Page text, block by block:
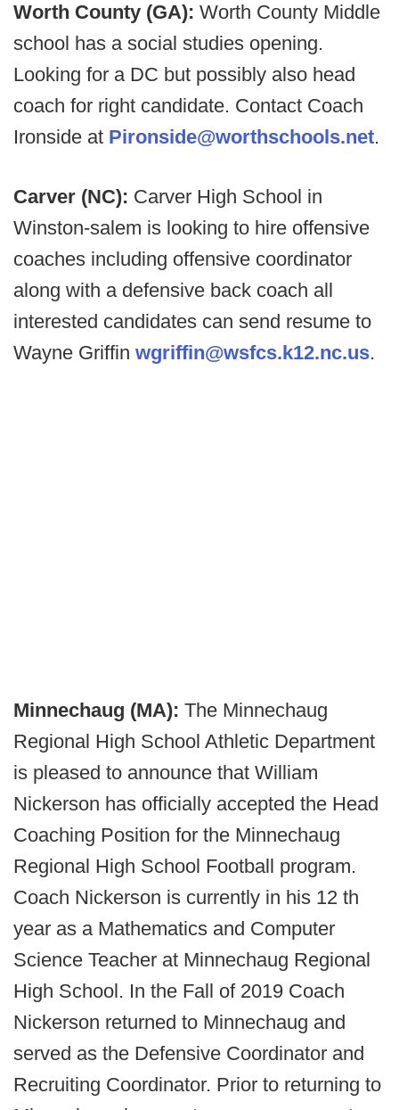
Worth County (GA): Worth County Middle
school has a social studies opening.
Looking for a DC but possibly also head
coach for right candidate. Contact Coach
Ironside at Pironside@worthschools.net.
Carver (NC): Carver High School in
Winston-salem is looking to hire offensive
coaches including offensive coordinator
along with a defensive back coach all
interested candidates can send resume to
Wayne Griffin wgriffin@wsfcs.k12.nc.us.
Minnechaug (MA): The Minnechaug
Regional High School Athletic Department
is pleased to announce that William
Nickerson has officially accepted the Head
Coaching Position for the Minnechaug
Regional High School Football program.
Coach Nickerson is currently in his 12 th
year as a Mathematics and Computer
Science Teacher at Minnechaug Regional
High School. In the Fall of 2019 Coach
Nickerson returned to Minnechaug and
served as the Defensive Coordinator and
Recruiting Coordinator. Prior to returning to